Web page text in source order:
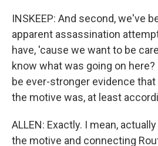
INSKEEP: And second, we've
apparent assassination
have, 'cause we want to be
know what was going on
be ever-stronger evidence
the motive was, at least
ALLEN: Exactly. I mean,
the motive and connecting